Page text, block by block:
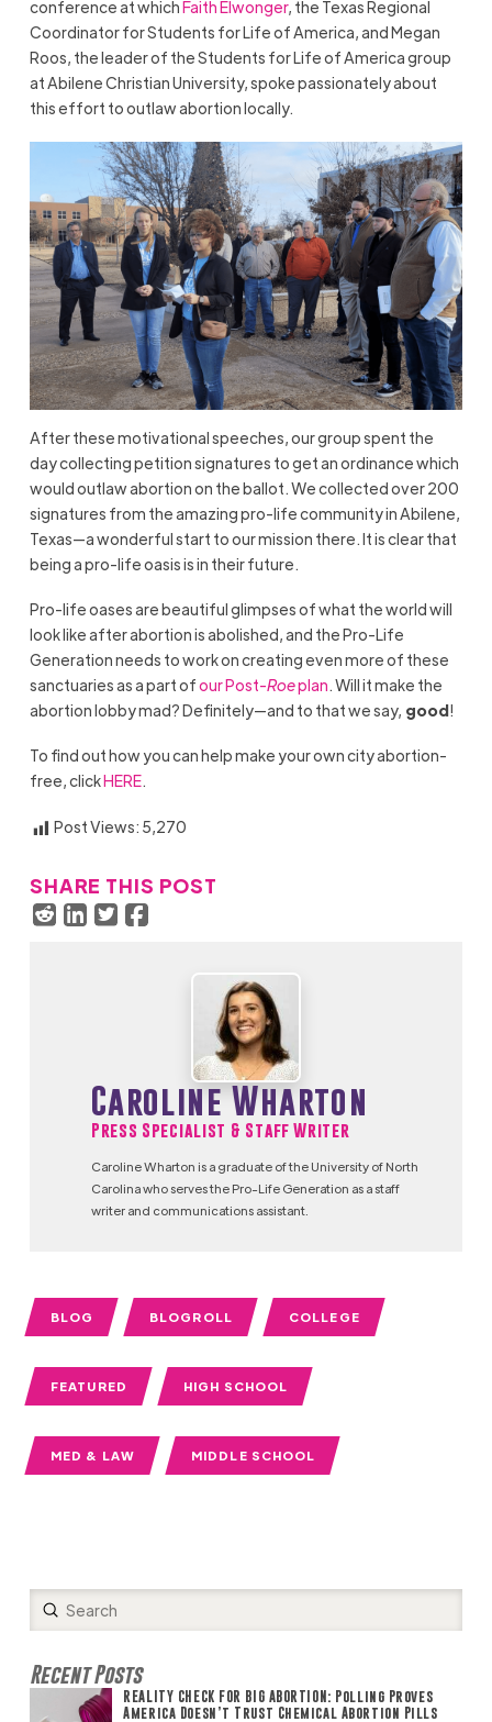
conference at whichFaith Elwonger, the Texas Regional
Coordinator for Students for Life of America, and Megan
Roos, the leader of the Students for Life of America group
at Abilene Christian University, spoke passionately about
this effort to outlaw abortion locally.
After these motivational speeches, our group spent the
day collecting petition signatures to get an ordinance which
would outlaw abortion on the ballot. We collected over 200
signatures from the amazing pro-life community in Abilene,
Texas—a wonderful start to our mission there. It is clear that
being a pro-life oasis is in their future.
Pro-life oases are beautiful glimpses of what the world will
look like after abortion is abolished, and the Pro-Life
Generation needs to work on creating even more of these
sanctuaries as a part ofour Post-Roeplan. Will it make the
abortion lobby mad? Definitely—and to that we say, good!
To find out how you can help make your own city abortion-
free, clickHERE.
Post Views: 5,270
SHARE THIS POST
Caroline Wharton
Press Specialist & Staff Writer
Caroline Wharton is a graduate of the University of North
Carolina who serves the Pro-Life Generation as a staff
writer and communications assistant.
BLOG BLOGROLL COLLEGE
FEATURED HIGH SCHOOL
MED & LAW MIDDLE SCHOOL
Search
Submit
Recent Posts
REALITY CHECK FOR BIG ABORTION: Polling Proves
America Doesn’t Trust Chemical Abortion Pills